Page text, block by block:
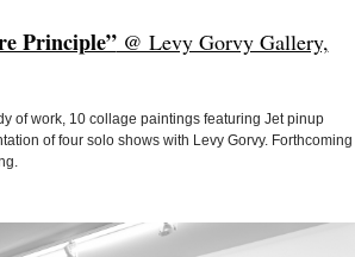
Principle”@ Levy Gorvy Gallery,
of work, 10 collage paintings featuring Jet pinup
of four solo shows with Levy Gorvy. Forthcoming